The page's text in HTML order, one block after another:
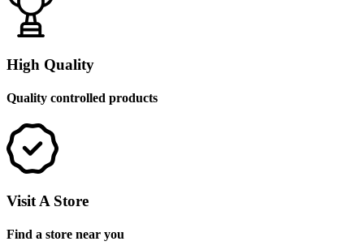
High Quality
Quality controlled products
Visit A Store
Find a store near you